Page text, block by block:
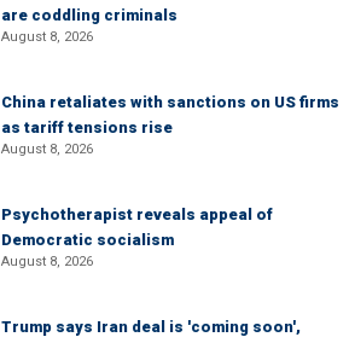
are coddling criminals
August 8, 2026
China retaliates with sanctions on US firms
as tariff tensions rise
August 8, 2026
Psychotherapist reveals appeal of
Democratic socialism
August 8, 2026
Trump says Iran deal is 'coming soon',